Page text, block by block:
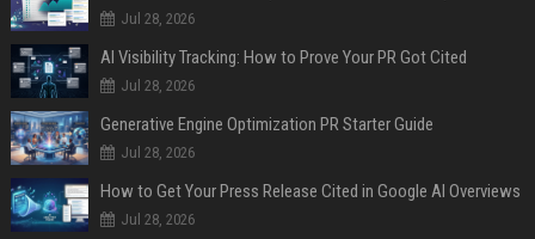
Jul 28, 2026
AI Visibility Tracking: How to Prove Your PR Got Cited
Jul 28, 2026
Generative Engine Optimization PR Starter Guide
Jul 28, 2026
How to Get Your Press Release Cited in Google AI Overviews
Jul 28, 2026